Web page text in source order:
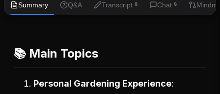
Summary Q&A Transcript 🔒 Chat 🔒
📚 Main Topics
Personal Gardening Experience